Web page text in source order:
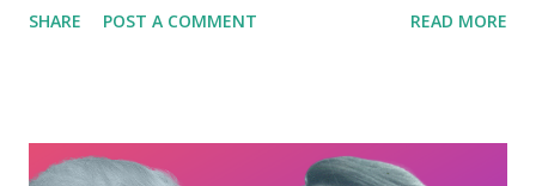
been me.” ― Nikita Gill
SHARE POST A COMMENT READ MORE